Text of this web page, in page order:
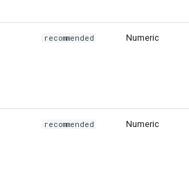
recommended Numeric
recommended Numeric